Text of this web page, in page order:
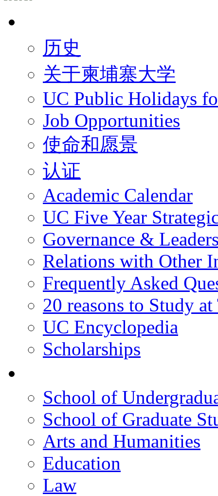
历史
关于柬埔寨大学
UC Public Holidays
Job Opportunities
使命和愿景
认证
Academic Calendar
UC Five Year
Governance &
Relations with Other
Frequently Asked
20 reasons to Study
UC Encyclopedia
Scholarships
School of
School of Graduate
Arts and Humanities
Education
Law